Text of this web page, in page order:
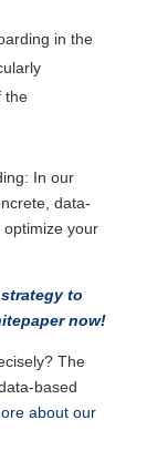
in the
the
In our
data-
your
to
now!
The
based
about our